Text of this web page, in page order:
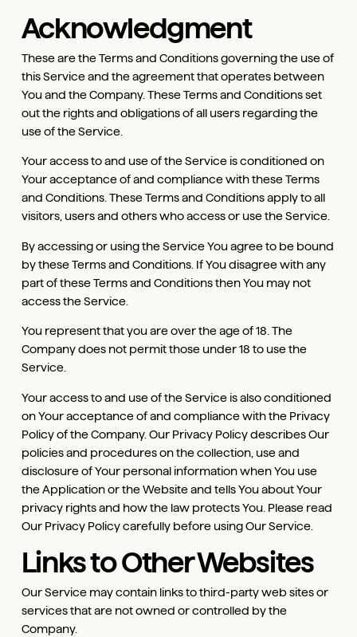
Acknowledgment
These are the Terms and Conditions governing the use of
this Service and the agreement that operates between
You and the Company. These Terms and Conditions set
out the rights and obligations of all users regarding the
use of the Service.
Your access to and use of the Service is conditioned on
Your acceptance of and compliance with these Terms
and Conditions. These Terms and Conditions apply to all
visitors, users and others who access or use the Service.
By accessing or using the Service You agree to be bound
by these Terms and Conditions. If You disagree with any
part of these Terms and Conditions then You may not
access the Service.
You represent that you are over the age of 18. The
Company does not permit those under 18 to use the
Service.
Your access to and use of the Service is also conditioned
on Your acceptance of and compliance with the Privacy
Policy of the Company. Our Privacy Policy describes Our
policies and procedures on the collection, use and
disclosure of Your personal information when You use
the Application or the Website and tells You about Your
privacy rights and how the law protects You. Please read
Our Privacy Policy carefully before using Our Service.
Links to Other Websites
Our Service may contain links to third-party web sites or
services that are not owned or controlled by the
Company.